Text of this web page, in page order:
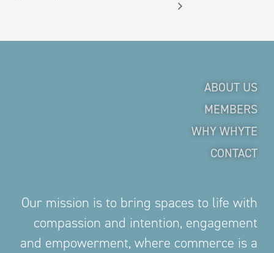
ABOUT US
MEMBERS
WHY WHYTE
CONTACT
Our mission is to bring spaces to life with
compassion and intention, engagement
and empowerment, where commerce is a